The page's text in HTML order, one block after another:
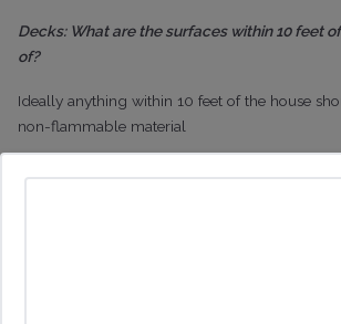
Decks: What are the surfaces within 10 feet
of?
Ideally anything within 10 feet of the house
non-flammable material